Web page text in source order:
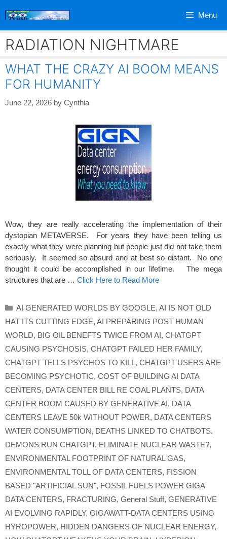
Menu
RADIATION NIGHTMARE
WHAT THE CRAZY AI BOOM MEANS
FOR HUMANITY
June 22, 2026 by Cynthia
Wow, they are really accelerating the implementation of their
dystopian METAVERSE. For years they have been telling us
exactly what they were planning but people just did not take them
seriously. It seemed so absurd and at best so distant. No one
thought it could be accomplished in our lifetime. The mega
structures that are … Click Here to Read More
Categories
AI GENERATED WORLDS BY GOOGLE, AI IS NOT OLD
HAT ITS CUTTING EDGE, AI PREPARING POST HUMAN
WORLD, BIG OIL BENEFTS TWICE FROM AI, CHATGPT
CAUSING PSYCHOSIS, CHATGPT FAILED HER FAMILY,
CHATGPT TELLS PSYCHOS TO KILL, CHATGPT USERS ARE
BECOMING PSYCHOTIC, COST OF BUILDING AI DATA
CENTERS, DATA CENTER BILL RE COAL PLANTS, DATA
CENTER BOOM CAUSED BY GENERATIVE AI, DATA
CENTERS LEAVE 50k WITHOUT POWER, DATA CENTERS
WATER CONSUMPTION, DEATHS LINKED TO CHATBOTS,
DEMONS RUN CHATGPT, ELIMINATE NUCLEAR WASTE?,
ENVIRONMENTAL FOOTPRINT OF NATURAL GAS,
ENVIRONMENTAL TOLL OF DATA CENTERS, FISSION
BASED "ARTIFICIAL SUN", FOSSIL FUELS POWER GIGA
DATA CENTERS, FRACTURING, General Stuff, GENERATIVE
AI EVOLVING RAPIDLY, GIGAWATT-DATA CENTERS USING
HYROPOWER, HIDDEN DANGERS OF NUCLEAR ENERGY,